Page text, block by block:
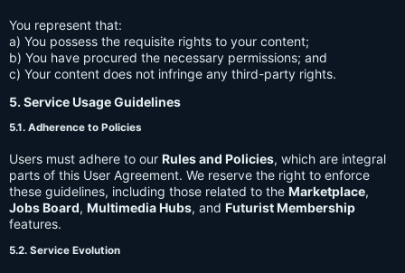
You represent that:
a) You possess the requisite rights to your content;
b) You have procured the necessary permissions; and
c) Your content does not infringe any third-party rights.
5. Service Usage Guidelines
5.1. Adherence to Policies
Users must adhere to our Rules and Policies, which are integral
parts of this User Agreement. We reserve the right to enforce
these guidelines, including those related to the Marketplace,
Jobs Board, Multimedia Hubs, and Futurist Membership
features.
5.2. Service Evolution